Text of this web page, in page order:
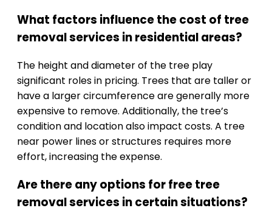
What factors influence the cost of tree
removal services in residential areas?
The height and diameter of the tree play
significant roles in pricing. Trees that are taller or
have a larger circumference are generally more
expensive to remove. Additionally, the tree’s
condition and location also impact costs. A tree
near power lines or structures requires more
effort, increasing the expense.
Are there any options for free tree
removal services in certain situations?